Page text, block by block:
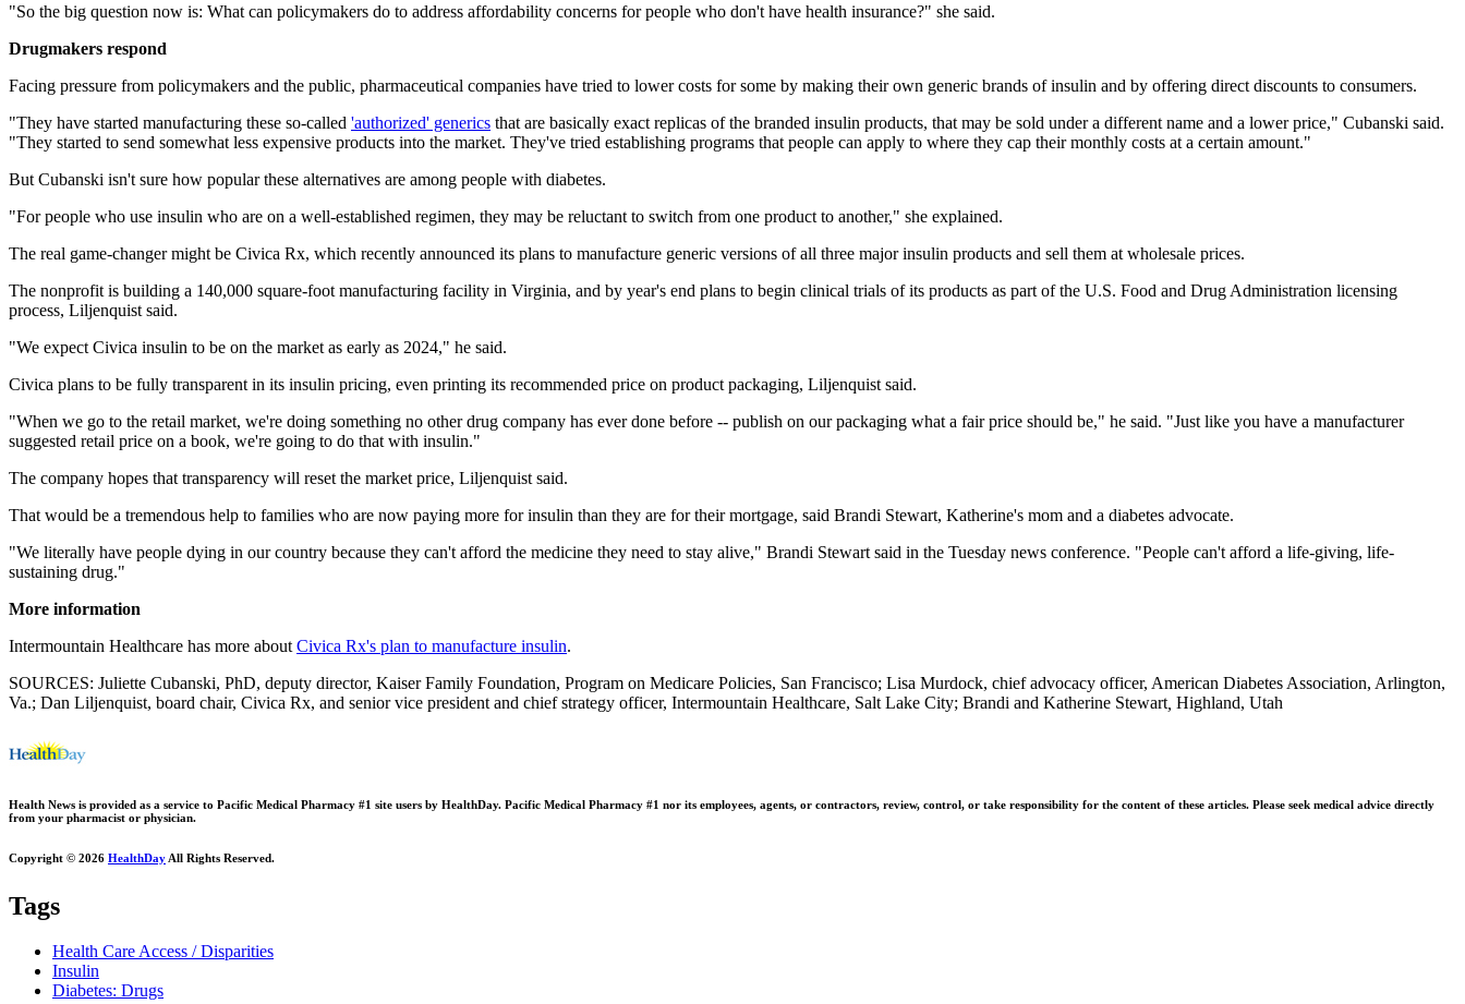
"So the big question now is: What can policymakers do to address affordability concerns for people who don't have health insurance?" she said.
Drugmakers respond
Facing pressure from policymakers and the public, pharmaceutical companies have tried to lower costs for some by making their own generic brands of insulin and by offering direct discounts to consumers.
"They have started manufacturing these so-called 'authorized' generics that are basically exact replicas of the branded insulin products, that may be sold under a different name and a lower price," Cubanski said.
"They started to send somewhat less expensive products into the market. They've tried establishing programs that people can apply to where they cap their monthly costs at a certain amount."
But Cubanski isn't sure how popular these alternatives are among people with diabetes.
"For people who use insulin who are on a well-established regimen, they may be reluctant to switch from one product to another," she explained.
The real game-changer might be Civica Rx, which recently announced its plans to manufacture generic versions of all three major insulin products and sell them at wholesale prices.
The nonprofit is building a 140,000 square-foot manufacturing facility in Virginia, and by year's end plans to begin clinical trials of its products as part of the U.S. Food and Drug Administration licensing
process, Liljenquist said.
"We expect Civica insulin to be on the market as early as 2024," he said.
Civica plans to be fully transparent in its insulin pricing, even printing its recommended price on product packaging, Liljenquist said.
"When we go to the retail market, we're doing something no other drug company has ever done before -- publish on our packaging what a fair price should be," he said. "Just like you have a manufacturer
suggested retail price on a book, we're going to do that with insulin."
The company hopes that transparency will reset the market price, Liljenquist said.
That would be a tremendous help to families who are now paying more for insulin than they are for their mortgage, said Brandi Stewart, Katherine's mom and a diabetes advocate.
"We literally have people dying in our country because they can't afford the medicine they need to stay alive," Brandi Stewart said in the Tuesday news conference. "People can't afford a life-giving, life-
sustaining drug."
More information
Intermountain Healthcare has more about Civica Rx's plan to manufacture insulin.
SOURCES: Juliette Cubanski, PhD, deputy director, Kaiser Family Foundation, Program on Medicare Policies, San Francisco; Lisa Murdock, chief advocacy officer, American Diabetes Association, Arlington,
Va.; Dan Liljenquist, board chair, Civica Rx, and senior vice president and chief strategy officer, Intermountain Healthcare, Salt Lake City; Brandi and Katherine Stewart Highland, Utah
Health News is provided as a service to Pacific Medical Pharmacy #1 site users by HealthDay. Pacific Medical Pharmacy #1 nor its employees, agents, or contractors, review, control, or take responsibility for the content of these articles. Please seek medical advice directly
from your pharmacist or physician.
Copyright © 2026 HealthDay All Rights Reserved.
Tags
Health Care Access / Disparities
Insulin
Diabetes: Drugs